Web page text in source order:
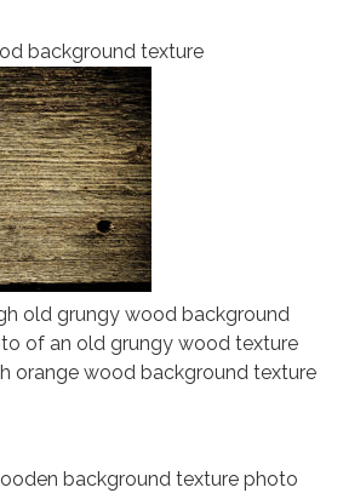
background texture
old grungy wood background
of an old grungy wood texture
orange wood background texture
background texture photo